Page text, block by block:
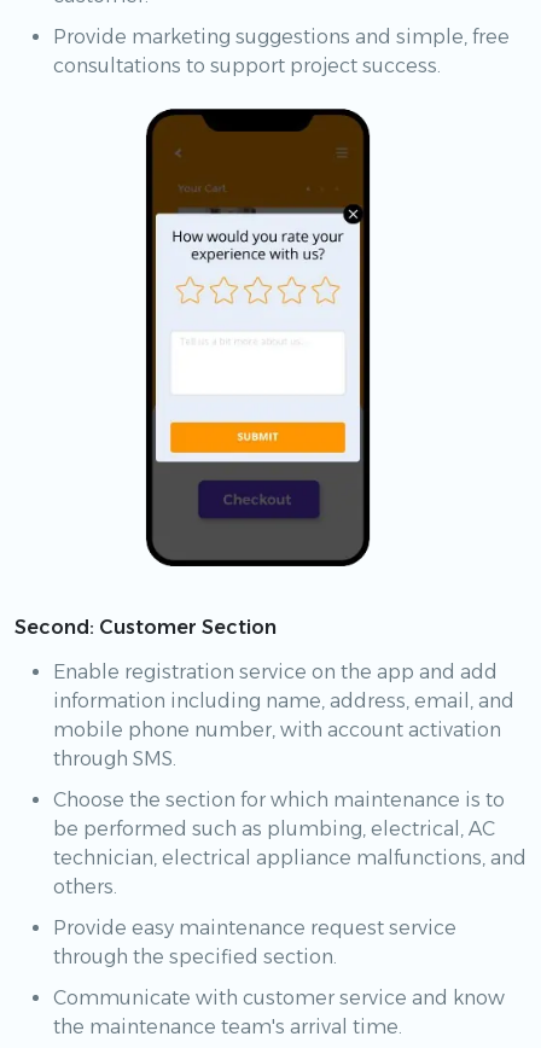
Provide marketing suggestions and simple, free
consultations to support project success.
Second: Customer Section
Enable registration service on the app and add
information including name, address, email, and
mobile phone number, with account activation
through SMS.
Choose the section for which maintenance is to
be performed such as plumbing, electrical, AC
technician, electrical appliance malfunctions, and
others.
Provide easy maintenance request service
through the specified section.
Communicate with customer service and know
the maintenance team's arrival time.